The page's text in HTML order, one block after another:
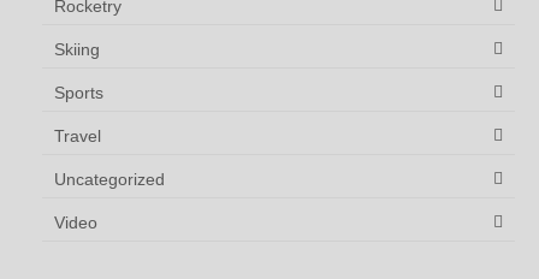
Rocketry
Skiing
Sports
Travel
Uncategorized
Video